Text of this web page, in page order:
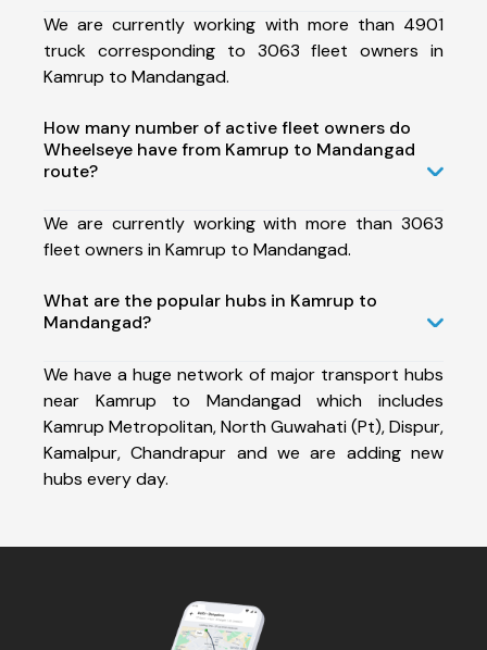
We are currently working with more than 4901
truck corresponding to 3063 fleet owners in
Kamrup to Mandangad.
How many number of active fleet owners do
Wheelseye have from Kamrup to Mandangad
route?
We are currently working with more than 3063
fleet owners in Kamrup to Mandangad.
What are the popular hubs in Kamrup to
Mandangad?
We have a huge network of major transport hubs
near Kamrup to Mandangad which includes
Kamrup Metropolitan, North Guwahati (Pt), Dispur,
Kamalpur, Chandrapur and we are adding new
hubs every day.